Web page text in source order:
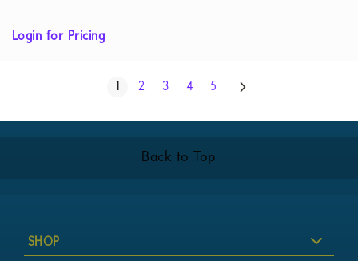
Login for Pricing
You're currently reading page
Page
2 Page
3 Page
4 Page
5 Page
Next
Back to Top
SHOP